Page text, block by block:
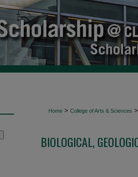
Home > College of Arts & Sciences >
BIOLOGICAL,